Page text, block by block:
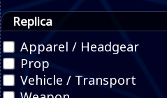
Replica
Apparel / Headgear
Prop
Vehicle / Transport